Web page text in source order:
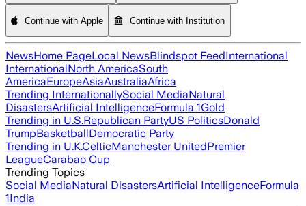
Continue with Apple Continue with Institution
NewsHome PageLocal NewsBlindspot FeedInternational
InternationalNorth AmericaSouth
AmericaEuropeAsiaAustraliaAfrica
Trending InternationallySocial MediaNatural
DisastersArtificial IntelligenceFormula 1Gold
Trending in U.S.Republican PartyUS PoliticsDonald
TrumpBasketballDemocratic Party
Trending in U.K.CelticManchester UnitedPremier
LeagueCarabao Cup
Trending Topics
Social MediaNatural DisastersArtificial IntelligenceFormula
1India